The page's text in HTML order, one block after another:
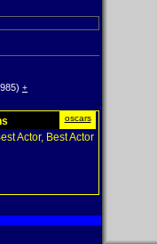
+
oscars
Actor, Best Actor